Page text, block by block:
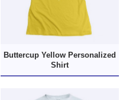
Buttercup Yellow Personalized
Shirt